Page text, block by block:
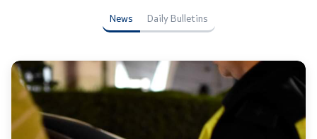
International Cooperation
Police Academy
Security of Classified Information and Cooperation with
News Daily Bulletins